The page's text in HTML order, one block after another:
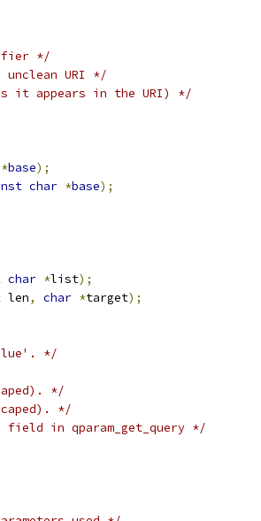
*/
URI */
it appears in the URI) */
*base);
char *base);
char *list);
len, char *target);
*/
*/
*/
in qparam_get_query */